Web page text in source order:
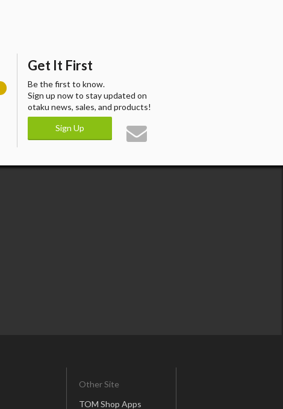
Get It First
Be the first to know.
Sign up now to stay updated on
otaku news, sales, and products!
Sign Up
Other Site
TOM Shop Apps